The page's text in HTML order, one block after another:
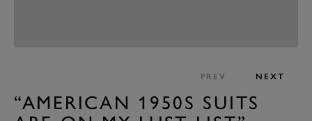
PREV NEXT
“AMERICAN 1950S SUITS